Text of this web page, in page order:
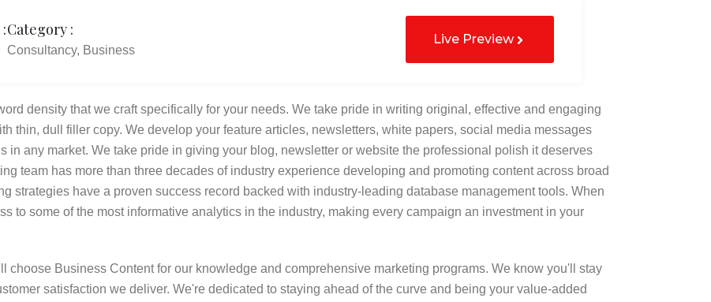
Category :
Consultancy, Business
Live Preview
density that we craft specifically for your needs. We take pride in writing original, effective and engaging
thin, dull filler copy. We develop your feature articles, newsletters, white papers, social media messages
in any market. We take pride in giving your blog, newsletter or website the professional polish it deserves
team has more than three decades of industry experience developing and promoting content across broad
strategies have a proven success record backed with industry-leading database management tools. When
to some of the most informative analytics in the industry, making every campaign an investment in your
choose Business Content for our knowledge and comprehensive marketing programs. We know you'll stay
satisfaction we deliver. We're dedicated to staying ahead of the curve and being your value-added